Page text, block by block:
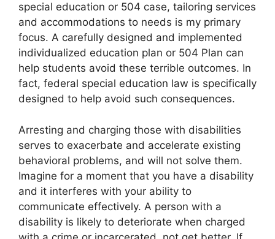
special education or 504 case, tailoring services
and accommodations to needs is my primary
focus. A carefully designed and implemented
individualized education plan or 504 Plan can
help students avoid these terrible outcomes. In
fact, federal special education law is specifically
designed to help avoid such consequences.
Arresting and charging those with disabilities
serves to exacerbate and accelerate existing
behavioral problems, and will not solve them.
Imagine for a moment that you have a disability
and it interferes with your ability to
communicate effectively. A person with a
disability is likely to deteriorate when charged